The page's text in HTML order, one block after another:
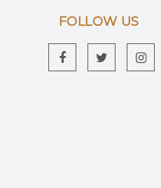
FOLLOW US